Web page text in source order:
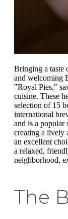
Bringing a taste
and welcoming
"Royal Pies,"
cuisine. These
selection of 15
international
and is a popular
creating a lively
an excellent
a relaxed,
neighborhood,
The